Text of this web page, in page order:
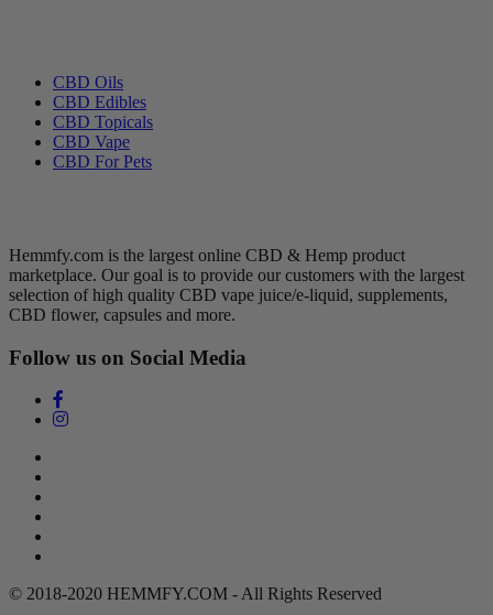
CBD Oils
CBD Edibles
CBD Topicals
CBD Vape
CBD For Pets
Hemmfy.com is the largest online CBD & Hemp product
marketplace. Our goal is to provide our customers with the largest
selection of high quality CBD vape juice/e-liquid, supplements,
CBD flower, capsules and more.
Follow us on Social Media
© 2018-2020 HEMMFY.COM - All Rights Reserved